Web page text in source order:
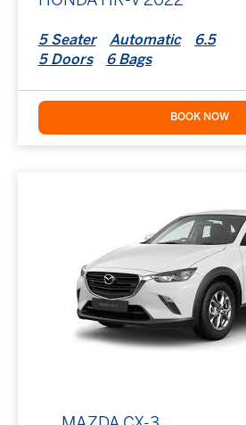
5 Seater Automatic
6.5
5 Doors
6 Bags
BOOK NOW